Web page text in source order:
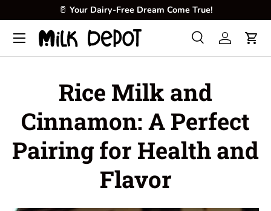
Skip to content
🥛 Your Dairy-Free Dream Come True!
Search
Product type
SearchLog inCart
Menu
Rice Milk and
Cinnamon: A Perfect
Pairing for Health and
Flavor